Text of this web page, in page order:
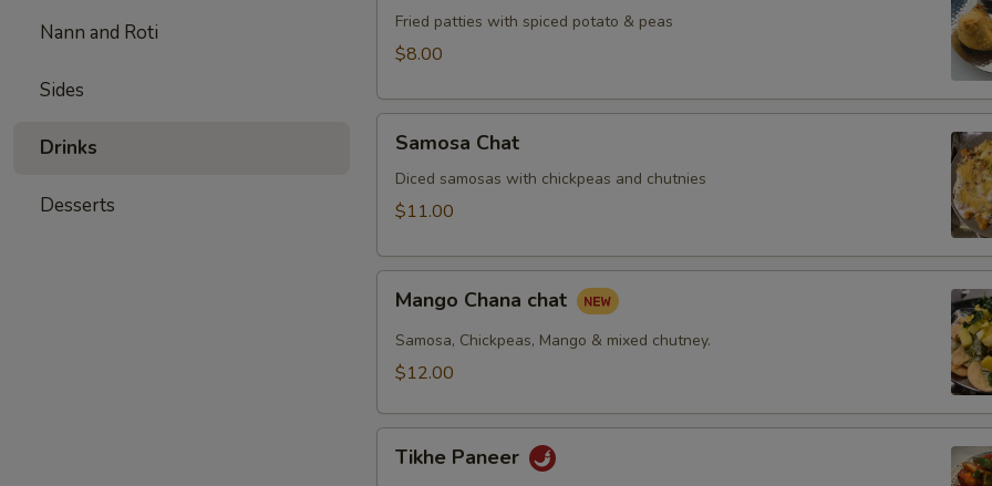
Nann and Roti
Sides
Drinks
Desserts
Fried patties with spiced potato & peas
$8.00
Chat
Samosa Chat
Diced samosas with chickpeas and chutnies
$11.00
Chana
chat
Mango Chana chat
Samosa, Chickpeas, Mango & mixed chutney.
$12.00
Paneer
Tikhe Paneer